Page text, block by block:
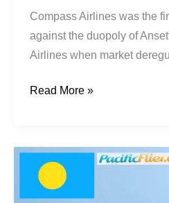
Compass Airlines was the
against the duopoly of
Airlines when market
Read More »
HiFlying
in